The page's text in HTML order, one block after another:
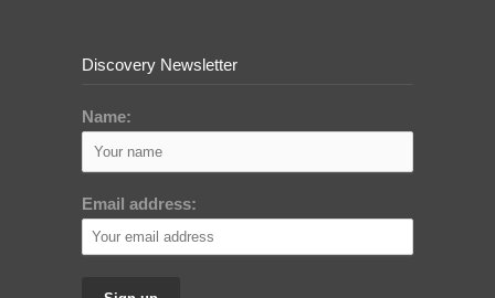
Discovery Newsletter
Name:
Email address: